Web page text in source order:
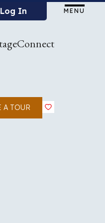
Log In MENU
Connect
A TOUR